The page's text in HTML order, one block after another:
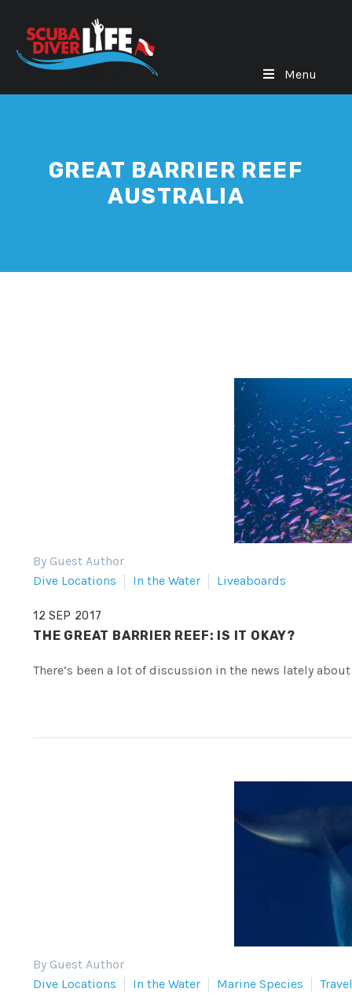
Menu
GREAT BARRIER REEF
AUSTRALIA
By Guest Author
Dive Locations
In the Water Liveaboards
12 SEP 2017
THE GREAT BARRIER REEF: IS IT OKAY?
There’s been a lot of discussion in the news lately
By Guest Author
Dive Locations
In the Water Marine Species Travel